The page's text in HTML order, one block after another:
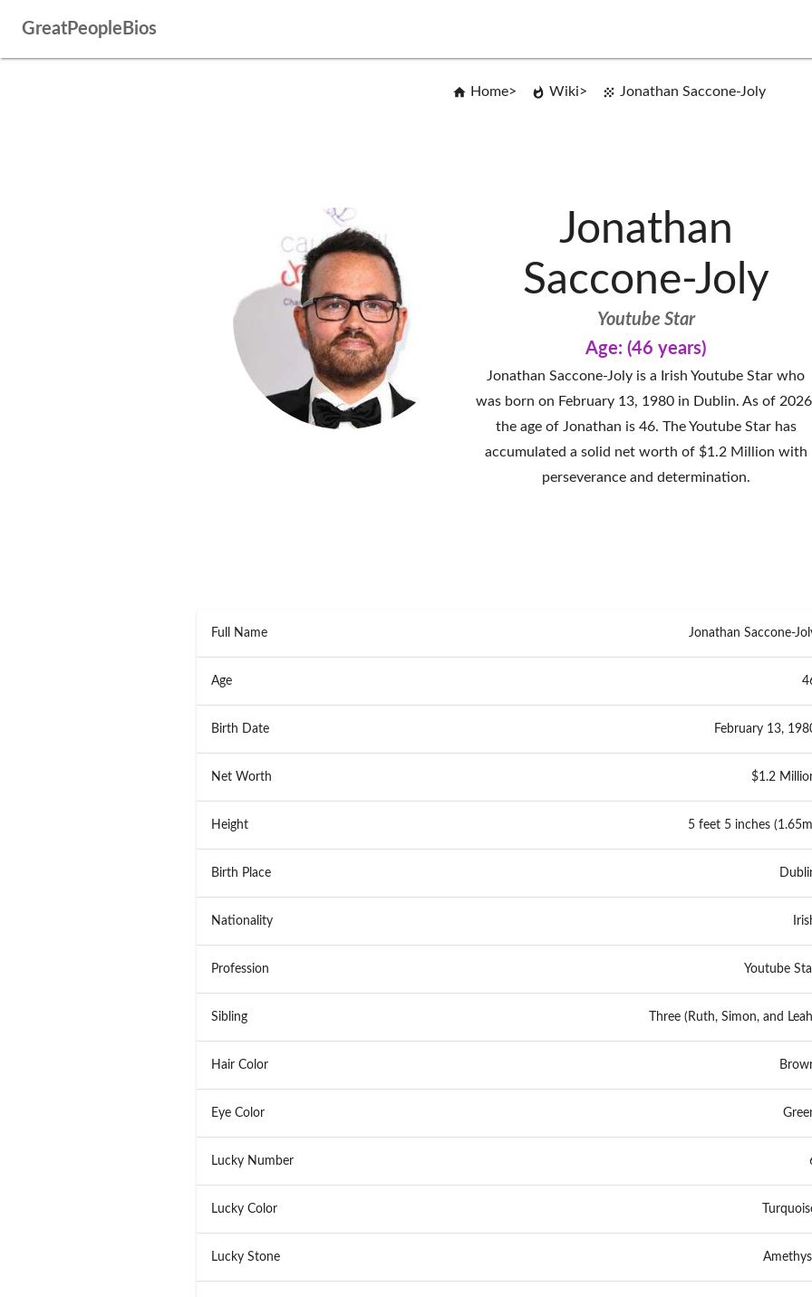
GreatPeopleBios
Home Wiki Jonathan Saccone-Joly
Jonathan
Saccone-Joly
Youtube Star
Age: (46 years)
Jonathan Saccone-Joly is a Irish Youtube Star who
was born on February 13, 1980 in Dublin. As of
the age of Jonathan is 46. The Youtube Star has
accumulated a solid net worth of $1.2 Million with
perseverance and determination.
Full Name Jonathan Saccone-
Age
Birth Date February 13,
Net Worth $1.2
Height 5 feet 5 inches
Birth Place
Nationality
Profession Youtube
Sibling Three (Ruth, Simon, and
Hair Color
Eye Color
Lucky Number
Lucky Color
Lucky Stone